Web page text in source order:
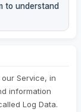
to understand
Service, in
information
Log Data.